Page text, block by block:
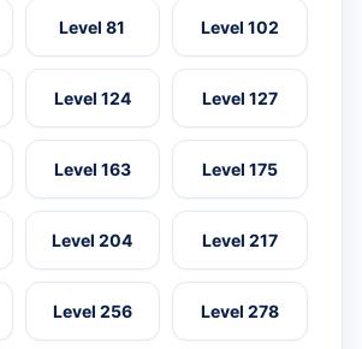
Level 81 Level 102
Level 124 Level 127
Level 163 Level 175
Level 204 Level 217
Level 256 Level 278